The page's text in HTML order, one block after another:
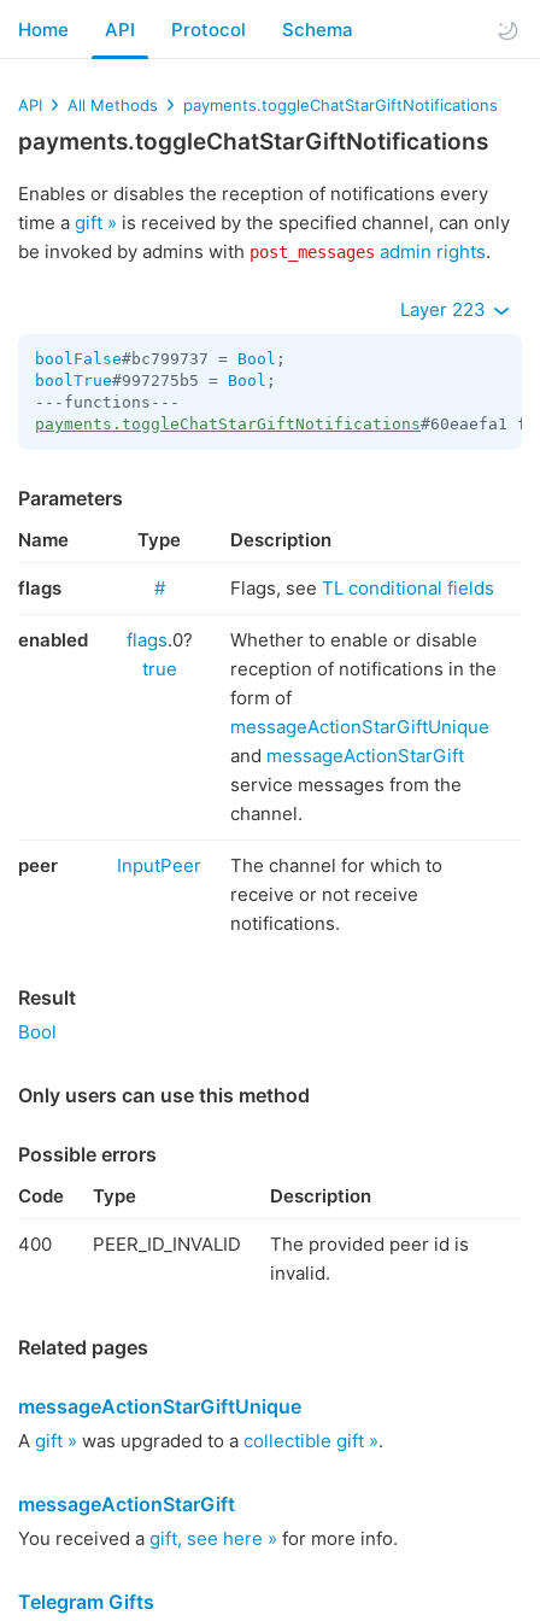
Home API Protocol Schema
API All Methods payments.toggleChatStarGiftNotifications
payments.toggleChatStarGiftNotifications
Enables or disables the reception of notifications every
time a gift » is received by the specified channel, can only
be invoked by admins with post_messages admin rights.
Layer 223
boolFalse#bc799737 = Bool
boolTrue#997275b5 = Bool ;
payments.toggleChatStarGiftNotifications#60eaefa1
Parameters
Name Type Description
flags # Flags, see TL conditional fields
enabled flags.0?
true
Whether to enable or disable
reception of notifications in the
form of
messageActionStarGiftUnique
and messageActionStarGift
service messages from the
channel.
peer InputPeer
The channel for which to
receive or not receive
notifications.
Result
Bool
Only users can use this method
Possible errors
Code Type Description
400 PEER_ID_INVALID
The provided peer id is
invalid.
Related pages
messageActionStarGiftUnique
A gift » was upgraded to a collectible gift ».
messageActionStarGift
You received a gift, see here » for more info.
Telegram Gifts